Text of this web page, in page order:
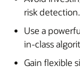
risk detection.
Use a
in-class
Gain flexible